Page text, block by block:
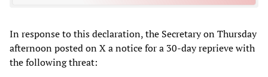
In response to this declaration, the Secretary on Thursday
afternoon posted on X a notice for a 30-day reprieve with
the following threat: